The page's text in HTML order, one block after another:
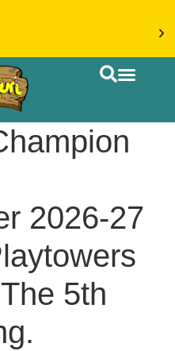
ON ACCESSORIES &
NOW
2026-27
5th